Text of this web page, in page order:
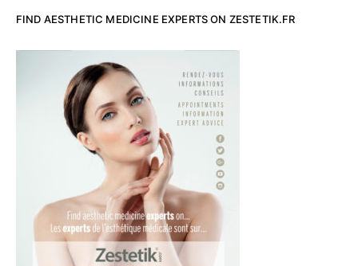
FIND AESTHETIC MEDICINE EXPERTS ON ZESTETIK.FR